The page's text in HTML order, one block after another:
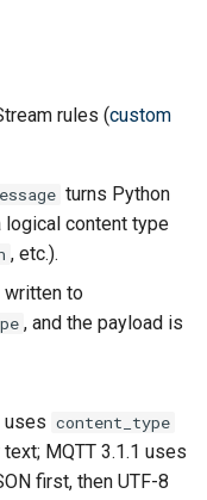
rules (custom
turns Python
logical content type
, etc.).
written to
, and the payload is
uses content_type
MQTT 3.1.1 uses
first, then UTF-8